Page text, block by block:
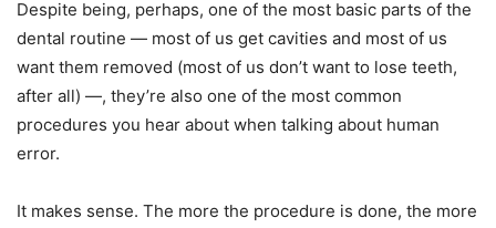
Despite being, perhaps, one of the most basic parts of the
dental routine — most of us get cavities and most of us
want them removed (most of us don’t want to lose teeth,
after all) —, they’re also one of the most common
procedures you hear about when talking about human
error.
It makes sense. The more the procedure is done, the more